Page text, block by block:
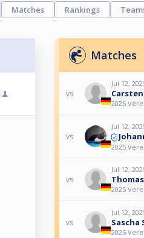
Matches Rankings
Matches
vs
Jul 12,
2025
vs
Jul 12,
2025
vs
Jul 12,
2025
vs
Jul 12,
Sascha
2025